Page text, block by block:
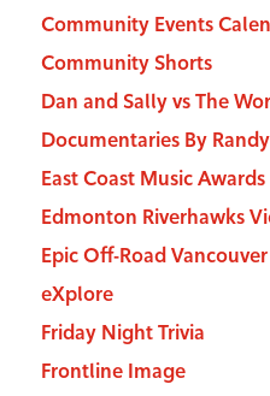
Community Events
Community Shorts
Dan and Sally vs The
Documentaries By
East Coast Music
Edmonton Riverhawks
Epic Off-Road
eXplore
Friday Night Trivia
Frontline Image